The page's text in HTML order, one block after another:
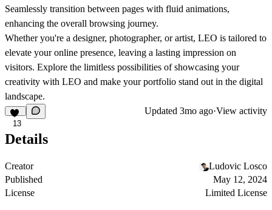
Seamlessly transition between pages with fluid animations,
enhancing the overall browsing journey.
Whether you're a designer, photographer, or artist, LEO is tailored to
elevate your online presence, leaving a lasting impression on
visitors. Explore the limitless possibilities of showcasing your
creativity with LEO and make your portfolio stand out in the digital
landscape.
13
Updated 3mo ago·View activity
Details
Creator
Ludovic Losco
Published
May 12, 2024
License
Limited License